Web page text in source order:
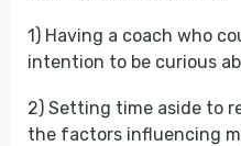
1) Having a coach who
intention to be curious
2) Setting time aside to
the factors influencing